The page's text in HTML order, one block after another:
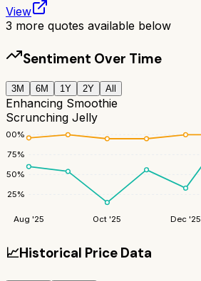
View
3 more quotes available below
Sentiment Over Time
3M 6M 1Y 2Y All
Enhancing Smoothie
Scrunching Jelly
25%
50%
75%
100%
Aug '25 Oct '25 Dec '25
📈Historical Price Data